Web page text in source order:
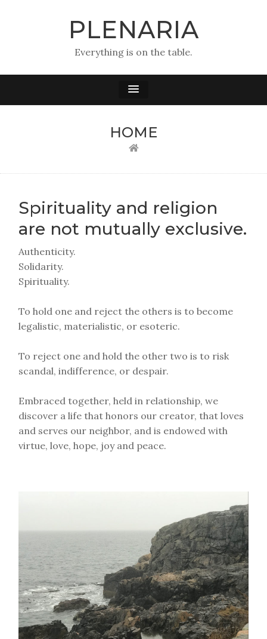
PLENARIA
Everything is on the table.
HOME
Spirituality and religion
are not mutually exclusive.
Authenticity.
Solidarity.
Spirituality.
To hold one and reject the others is to become
legalistic, materialistic, or esoteric.
To reject one and hold the other two is to risk
scandal, indifference, or despair.
Embraced together, held in relationship, we
discover a life that honors our creator, that loves
and serves our neighbor, and is endowed with
virtue, love, hope, joy and peace.